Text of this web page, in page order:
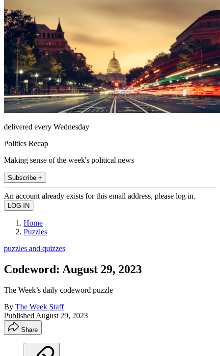
delivered every Wednesday
Politics Recap
Making sense of the week's political news
Subscribe +
An account already exists for this email address, please log in.
Home
Puzzles
puzzles and quizzes
Codeword: August 29, 2023
The Week’s daily codeword puzzle
By The Week Staff
Published August 29, 2023
Share